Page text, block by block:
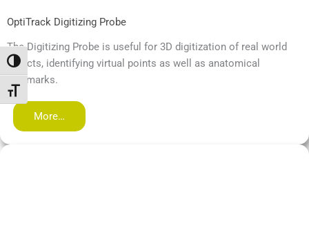
Toggle High Contrast
Toggle Font size
OptiTrack Digitizing Probe
The Digitizing Probe is useful for 3D digitization of real world
objects, identifying virtual points as well as anatomical
landmarks.
More…